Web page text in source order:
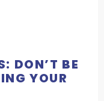
DON’T BE
YOUR